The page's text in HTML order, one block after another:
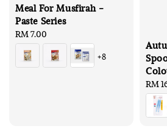
Meal For Musfirah -
Paste Series
Regular
price
RM 7.00
+8
price
RM